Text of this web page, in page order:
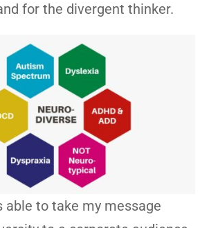
for the divergent thinker.
able to take my message